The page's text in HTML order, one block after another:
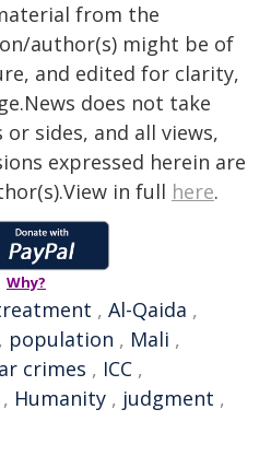
from the
author(s) might be of
and edited for clarity,
does not take
sides, and all views,
expressed herein are
in full here.
Why?
, Al-Qaida ,
, population , Mali ,
crimes , ICC ,
, Humanity , judgment ,